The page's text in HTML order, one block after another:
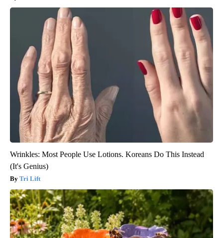
Wrinkles: Most People Use Lotions. Koreans Do This Instead
(It's Genius)
Tri Lift